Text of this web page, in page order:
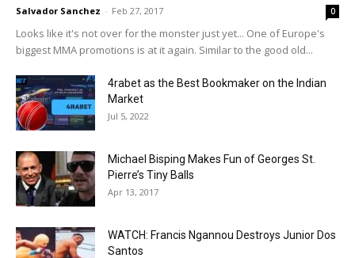
Salvador Sanchez - Feb 27, 2017 0
Looks like it's not over for the monster just yet... One of Europe's
biggest MMA promotions is at it again. Similar to the good old...
4rabet as the Best Bookmaker on the Indian
Market
Jul 5, 2022
Michael Bisping Makes Fun of Georges St.
Pierre’s Tiny Balls
Apr 13, 2017
WATCH: Francis Ngannou Destroys Junior Dos
Santos